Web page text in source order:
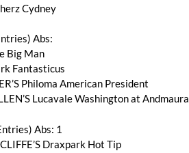
Cydney
Abs:
Big Man
Fantasticus
Philoma American President
Lucavale Washington at Andmaura
Abs: 1
Draxpark Hot Tip